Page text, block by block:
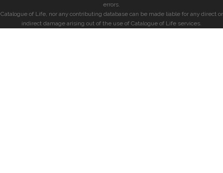
errors.
Catalogue of Life, nor any contributing database can be made liable for any direct or
indirect damage arising out of the use of Catalogue of Life services.